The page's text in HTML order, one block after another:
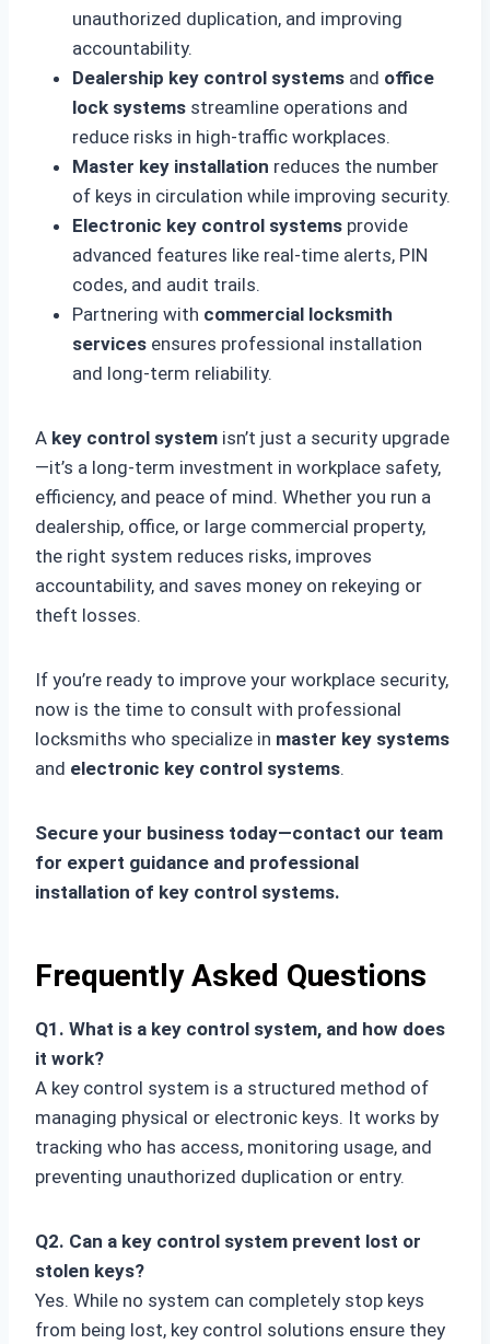
unauthorized duplication, and improving
accountability.
Dealership key control systems and office
lock systems streamline operations and
reduce risks in high-traffic workplaces.
Master key installation reduces the number
of keys in circulation while improving security.
Electronic key control systems provide
advanced features like real-time alerts, PIN
codes, and audit trails.
Partnering with commercial locksmith
services ensures professional installation
and long-term reliability.
A key control system isn’t just a security upgrade
—it’s a long-term investment in workplace safety,
efficiency, and peace of mind. Whether you run a
dealership, office, or large commercial property,
the right system reduces risks, improves
accountability, and saves money on rekeying or
theft losses.
If you’re ready to improve your workplace security,
now is the time to consult with professional
locksmiths who specialize in master key systems
and electronic key control systems.
Secure your business today—contact our team
for expert guidance and professional
installation of key control systems.
Frequently Asked Questions
Q1. What is a key control system, and how does
it work?
A key control system is a structured method of
managing physical or electronic keys. It works by
tracking who has access, monitoring usage, and
preventing unauthorized duplication or entry.
Q2. Can a key control system prevent lost or
stolen keys?
Yes. While no system can completely stop keys
from being lost, key control solutions ensure they